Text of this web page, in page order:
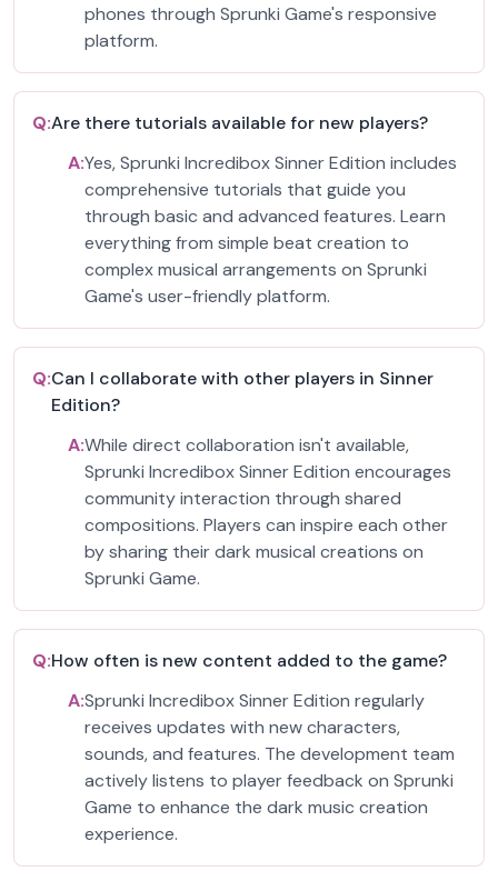
phones through Sprunki Game's responsive
platform.
Q:Are there tutorials available for new players?
A:Yes, Sprunki Incredibox Sinner Edition includes
comprehensive tutorials that guide you
through basic and advanced features. Learn
everything from simple beat creation to
complex musical arrangements on Sprunki
Game's user-friendly platform.
Q:Can I collaborate with other players in Sinner
Edition?
A:While direct collaboration isn't available,
Sprunki Incredibox Sinner Edition encourages
community interaction through shared
compositions. Players can inspire each other
by sharing their dark musical creations on
Sprunki Game.
Q:How often is new content added to the game?
A:Sprunki Incredibox Sinner Edition regularly
receives updates with new characters,
sounds, and features. The development team
actively listens to player feedback on Sprunki
Game to enhance the dark music creation
experience.